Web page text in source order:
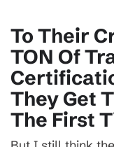
To Their
TON Of
They Get
The First